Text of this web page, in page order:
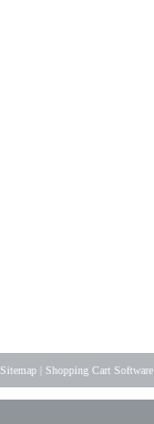
Sitemap Shopping Cart Software